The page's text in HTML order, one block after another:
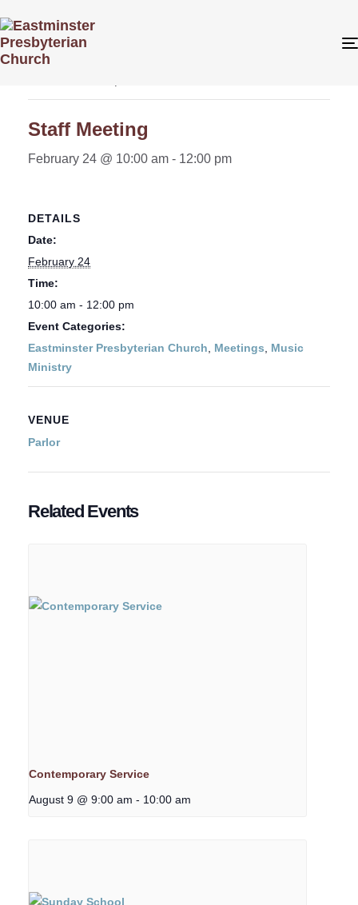
« All Events
Staff Meeting
February 24 @ 10:00 am - 12:00 pm
DETAILS
Date:
February 24
Time:
10:00 am - 12:00 pm
Event Categories:
Eastminster Presbyterian Church
Meetings
Music
Ministry
VENUE
Parlor
Related Events
Contemporary Service
August 9 @ 9:00 am - 10:00 am